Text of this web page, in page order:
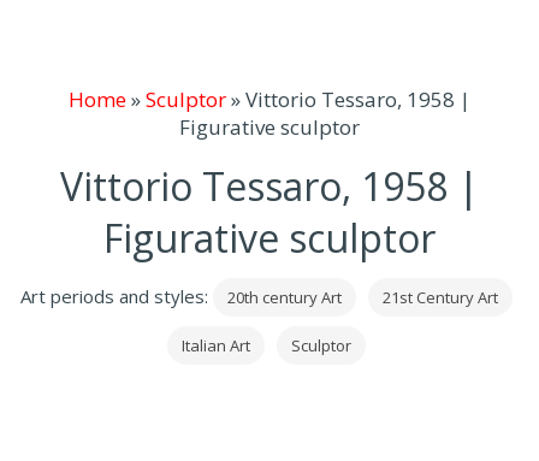
Home»Sculptor»Vittorio Tessaro, 1958 |
Figurative sculptor
Vittorio Tessaro, 1958 |
Figurative sculptor
Art periods and styles: 20th century Art 21st Century Art
Italian Art Sculptor